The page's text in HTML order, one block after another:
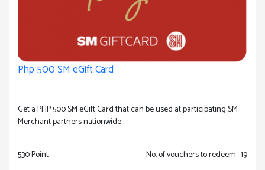
Php 500 SM eGift Card
Get a PHP 500 SM eGift Card that can be used at participating SM
Merchant partners nationwide
530 Point No. of vouchers to redeem : 19